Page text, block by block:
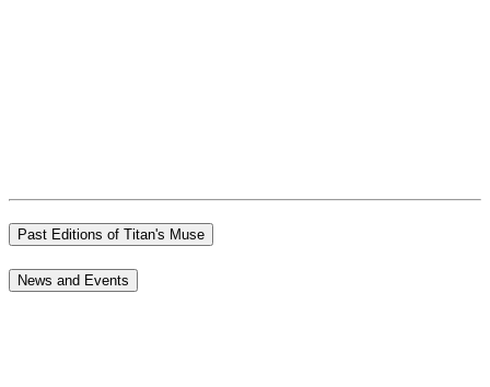
Past Editions of Titan's Muse
News and Events